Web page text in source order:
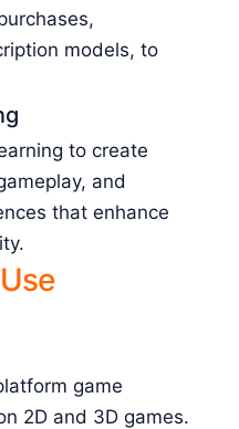
models, to
to create
and
that enhance
game
2D and 3D games.